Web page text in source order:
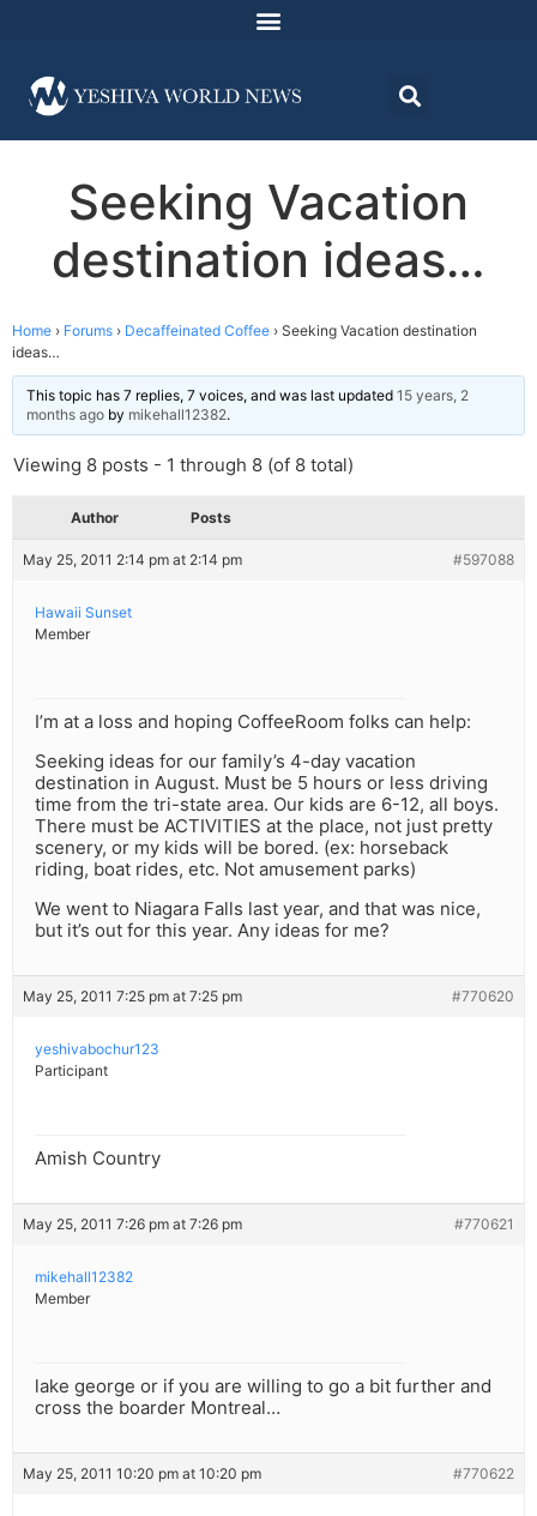
Seeking Vacation
destination ideas…
Home › Forums › Decaffeinated Coffee › Seeking Vacation destination
ideas…
This topic has 7 replies, 7 voices, and was last updated 15 years, 2
months ago by mikehall12382.
Viewing 8 posts - 1 through 8 (of 8 total)
Author Posts
May 25, 2011 2:14 pm at 2:14 pm #597088
Hawaii Sunset
Member
I’m at a loss and hoping CoffeeRoom folks can help:
Seeking ideas for our family’s 4-day vacation
destination in August. Must be 5 hours or less driving
time from the tri-state area. Our kids are 6-12, all boys.
There must be ACTIVITIES at the place, not just pretty
scenery, or my kids will be bored. (ex: horseback
riding, boat rides, etc. Not amusement parks)
We went to Niagara Falls last year, and that was nice,
but it’s out for this year. Any ideas for me?
May 25, 2011 7:25 pm at 7:25 pm #770620
yeshivabochur123
Participant
Amish Country
May 25, 2011 7:26 pm at 7:26 pm #770621
mikehall12382
Member
lake george or if you are willing to go a bit further and
cross the boarder Montreal…
May 25, 2011 10:20 pm at 10:20 pm #770622